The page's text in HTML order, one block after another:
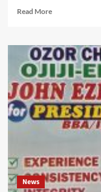
Read MoreRead
Navy
Warn
Public
Over
Fake
Sectional
Supplementary
List
Candidates
Circulating
News